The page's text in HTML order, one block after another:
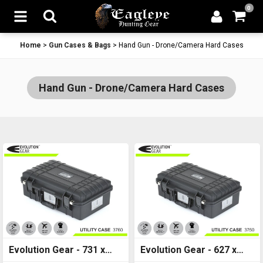
0
Home > Gun Cases & Bags > Hand Gun - Drone/Camera Hard Cases
Hand Gun - Drone/Camera Hard Cases
Evolution Gear - 731 x
Evolution Gear - 627 x